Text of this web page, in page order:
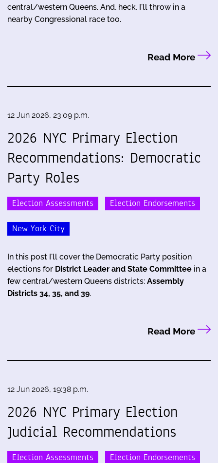
central/western Queens. And, heck, I'll throw in a
nearby Congressional race too.
Read More
12 Jun 2026, 23:09 p.m.
2026 NYC Primary Election
Recommendations: Democratic
Party Roles
Election Assessments Election Endorsements
New York City
In this post I'll cover the Democratic Party position
elections for District Leader and State Committee in a
few central/western Queens districts: Assembly
Districts 34, 35, and 39.
Read More
12 Jun 2026, 19:38 p.m.
2026 NYC Primary Election
Judicial Recommendations
Election Assessments Election Endorsements